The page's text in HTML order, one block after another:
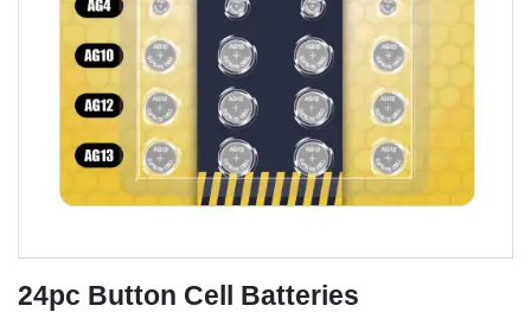
24pc Button Cell Batteries